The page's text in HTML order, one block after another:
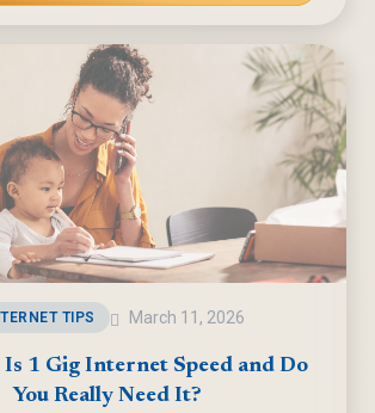
TIPS March 11, 2026
Is 1 Gig Internet Speed and Do
You Really Need It?